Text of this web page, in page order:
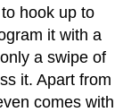
hook up to
it with a
a swipe of
it. Apart from
comes with